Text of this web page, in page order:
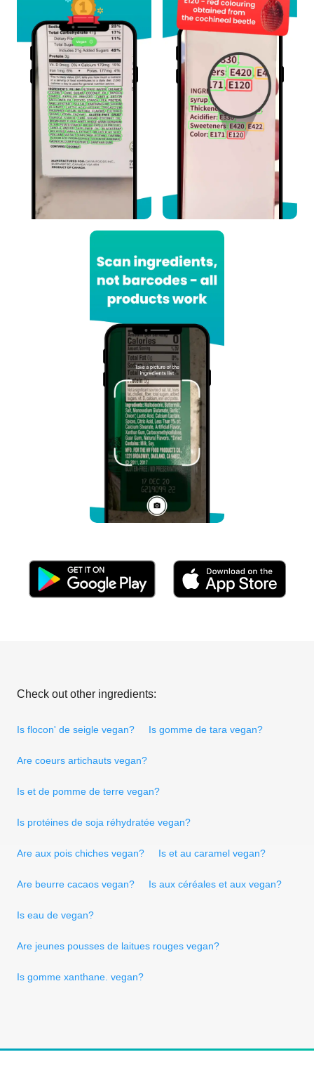
Check out other ingredients:
Is flocon' de seigle vegan? Is gomme de tara vegan?
Are coeurs artichauts vegan?
Is et de pomme de terre vegan?
Is protéines de soja réhydratée vegan?
Are aux pois chiches vegan? Is et au caramel vegan?
Are beurre cacaos vegan? Is aux céréales et aux vegan?
Is eau de vegan?
Are jeunes pousses de laitues rouges vegan?
Is gomme xanthane. vegan?